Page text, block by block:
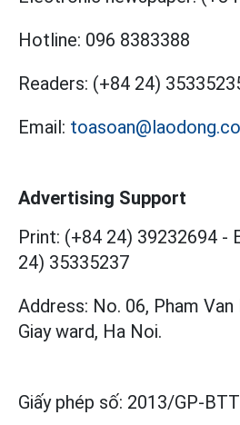
Hotline: 096 8383388
Readers: (+84 24)
Email:
Advertising Support
Print: (+84 24) 39232694 -
24) 35335237
Address: No. 06, Pham
Giay ward, Ha Noi.
Giấy phép số: 2013/GP-